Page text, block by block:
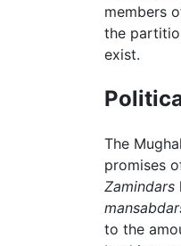
members
the
exist.
The
promises
Zamindars
to the